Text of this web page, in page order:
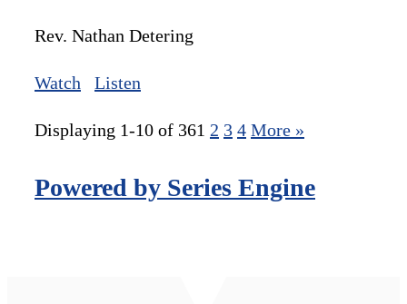
Rev. Nathan Detering
Watch Listen
Displaying 1-10 of 361 2 3 4 More »
Powered by Series Engine